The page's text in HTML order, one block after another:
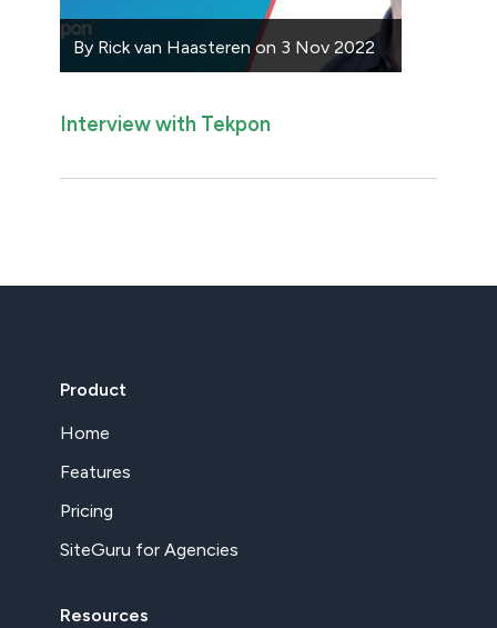
By Rick van Haasterenon 3 Nov 2022
Interview with Tekpon
Product
Home
Features
Pricing
SiteGuru for Agencies
Resources